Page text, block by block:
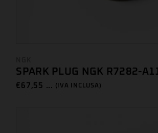
SPARK PLUG NGK R7282-
€ 67,55 ... (IVA INCLUSA)